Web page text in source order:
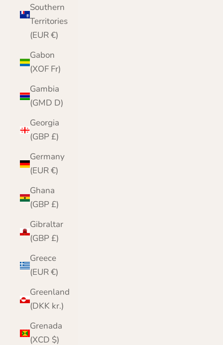
Southern
Territories
(EUR €)
Gabon
(XOF Fr)
Gambia
(GMD D)
Georgia
(GBP £)
Germany
(EUR €)
Ghana
(GBP £)
Gibraltar
(GBP £)
Greece
(EUR €)
Greenland
(DKK kr.)
Grenada
(XCD $)